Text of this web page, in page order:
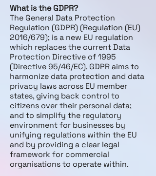
What is the GDPR?
The General Data Protection
Regulation (GDPR) (Regulation (EU)
2016/679); is a new EU regulation
which replaces the current Data
Protection Directive of 1995
(Directive 95/46/EC). GDPR aims to
harmonize data protection and data
privacy laws across EU member
states, giving back control to
citizens over their personal data;
and to simplify the regulatory
environment for businesses by
unifying regulations within the EU
and by providing a clear legal
framework for commercial
organisations to operate within.